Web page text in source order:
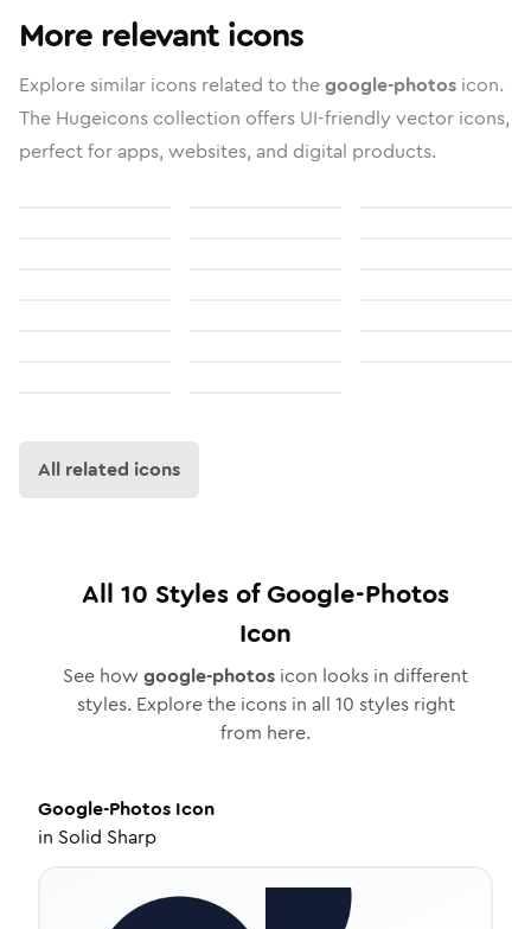
More relevant icons
Explore similar icons related to thegoogle-photos icon.
The Hugeicons collection offers UI-friendly vector icons,
perfect for apps, websites, and digital products.
All related icons
All 10 Styles ofGoogle-Photos
Icon
See how google-photos icon looks in different
styles. Explore the icons in all 10 styles right
from here.
Google-Photos Icon
in Solid Sharp